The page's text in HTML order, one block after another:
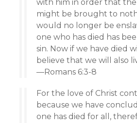
with him in order that the
might be brought to
would no longer be
one who has died has
sin. Now if we have died
believe that we will also
—Romans 6:3-8
For the love of Christ
because we have
one has died for all,